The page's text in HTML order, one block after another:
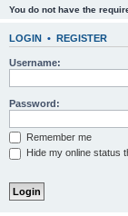
You do not have the
LOGIN • REGISTER
Username:
Password:
Remember me
Hide my online status